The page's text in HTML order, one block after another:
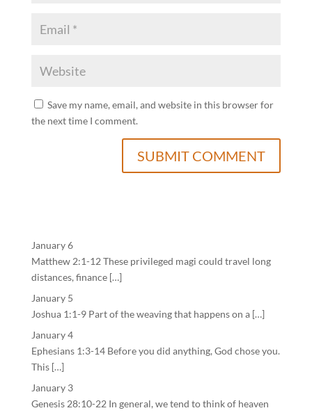
Save my name, email, and website in this browser for
the next time I comment.
January 6
Matthew 2:1-12 These privileged magi could travel long
distances, finance […]
January 5
Joshua 1:1-9 Part of the weaving that happens on a […]
January 4
Ephesians 1:3-14 Before you did anything, God chose you.
This […]
January 3
Genesis 28:10-22 In general, we tend to think of heaven